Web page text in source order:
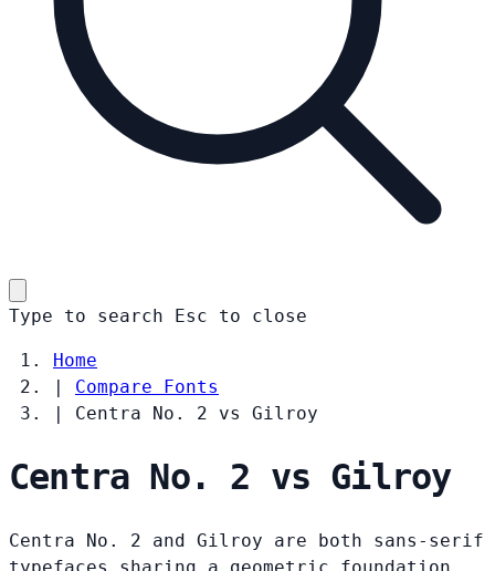
Type to search Esc to close
Home
|
Compare Fonts
|
Centra No. 2 vs Gilroy
Centra No. 2 vs Gilroy
Centra No. 2 and Gilroy are both sans-serif
typefaces sharing a geometric foundation.